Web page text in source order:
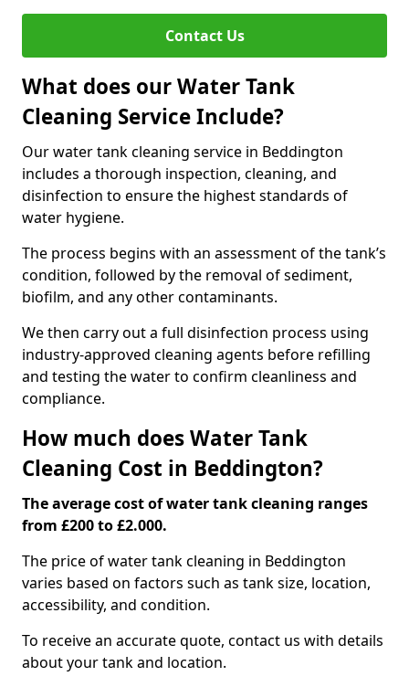
Contact Us
What does our Water Tank
Cleaning Service Include?
Our water tank cleaning service in Beddington
includes a thorough inspection, cleaning, and
disinfection to ensure the highest standards of
water hygiene.
The process begins with an assessment of the tank’s
condition, followed by the removal of sediment,
biofilm, and any other contaminants.
We then carry out a full disinfection process using
industry-approved cleaning agents before refilling
and testing the water to confirm cleanliness and
compliance.
How much does Water Tank
Cleaning Cost in Beddington?
The average cost of water tank cleaning ranges
from £200 to £2.000.
The price of water tank cleaning in Beddington
varies based on factors such as tank size, location,
accessibility, and condition.
To receive an accurate quote, contact us with details
about your tank and location.